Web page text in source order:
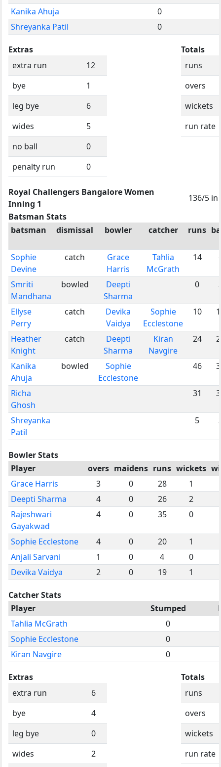
Kanika Ahuja
0
Shreyanka Patil
0
Extras
extra run
12
bye
1
leg bye
6
wides
5
no ball
0
penalty run
0
Totals
runs
overs
wickets
run rate
Royal Challengers Bangalore Women
Inning 1
136/5 in
Batsman Stats
batsman
dismissal bowler catcher runs
Sophie
Devine
catch
Grace
Harris
Tahlia
McGrath
14
Smriti
Mandhana
bowled
Deepti
Sharma
0
Ellyse
Perry
catch
Devika
Vaidya
Sophie
Ecclestone
10
Heather
Knight
catch
Deepti
Sharma
Kiran
Navgire
24
Kanika
Ahuja
bowled
Sophie
Ecclestone
46
Richa
Ghosh
31
Shreyanka
Patil
5
Bowler Stats
Player
overs maidens runs wickets
Grace Harris
3 0 28 1
Deepti Sharma
4 0 26 2
Rajeshwari
Gayakwad
4 0 35 0
Sophie Ecclestone 4 0 20 1
Anjali Sarvani
1 0 4 0
Devika Vaidya
2 0 19 1
Catcher Stats
Player
Stumped
Tahlia McGrath
0
Sophie Ecclestone
0
Kiran Navgire
0
Extras
extra run
6
bye
4
leg bye
0
wides
2
Totals
runs
overs
wickets
run rate